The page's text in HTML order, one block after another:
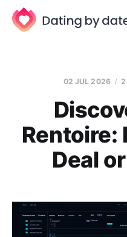
02 JUL 2026 2
Rentoire:
Deal